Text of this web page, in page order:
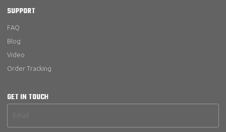
SUPPORT
FAQ
Blog
Video
Order Tracking
GET IN TOUCH